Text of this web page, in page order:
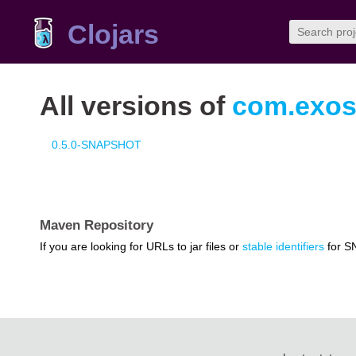
Clojars
All versions of
0.5.0-SNAPSHOT
Maven Repository
If you are looking for URLs to jar files or stable identifiers for